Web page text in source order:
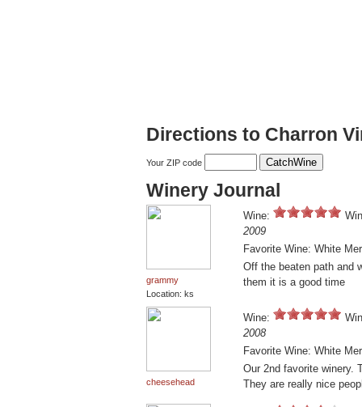
Directions to Charron
Your ZIP code
Winery Journal
grammy
Location: ks
Wine:
2009
Favorite Wine: White
Off the beaten path and
them it is a good time
cheesehead
Wine:
2008
Favorite Wine: White
Our 2nd favorite winery.
They are really nice